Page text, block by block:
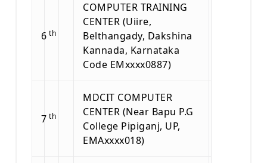
6 th
COMPUTER TRAINING
CENTER (Uiire,
Belthangady, Dakshina
Kannada, Karnataka
Code EMxxxx0887)
7 th
MDCIT COMPUTER
CENTER (Near Bapu P.G
College Pipiganj, UP,
EMAxxxx018)